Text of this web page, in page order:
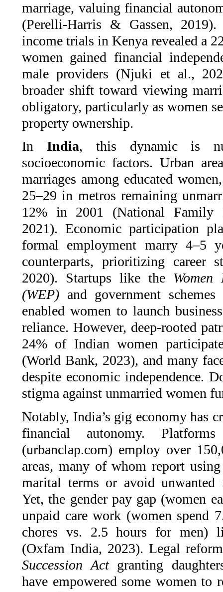
marriage, valuing financial
(Perelli-Harris & Gassen,
income trials in Kenya revealed a
women gained financial
male providers (Njuki et al.,
broader shift toward viewing
obligatory, particularly as women
property ownership.
In India, this dynamic is
socioeconomic factors. Urban
marriages among educated
25–29 in metros remaining
12% in 2001 (National Family
2021). Economic participation
formal employment marry 4–5
counterparts, prioritizing career
2020). Startups like the
(WEP) and government
enabled women to launch
reliance. However, deep-rooted
24% of Indian women
(World Bank, 2023), and many
despite economic independence.
stigma against unmarried women
Notably, India’s gig economy has
financial autonomy.
(urbanclap.com) employ over
areas, many of whom report
marital terms or avoid unwanted
Yet, the gender pay gap (women
unpaid care work (women spend
chores vs. 2.5 hours for men)
(Oxfam India, 2023). Legal
Succession Actgranting
have empowered some women to